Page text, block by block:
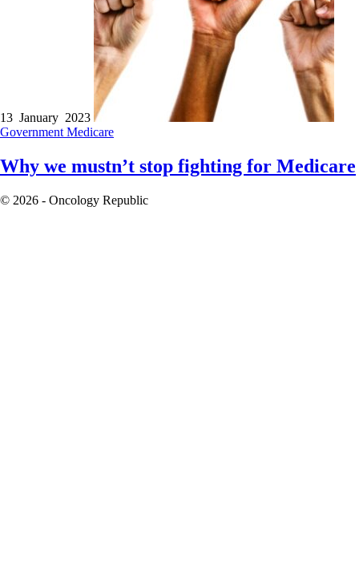
13 January 2023
Government Medicare
Why we mustn’t stop fighting for Medicare
© 2026 - Oncology Republic